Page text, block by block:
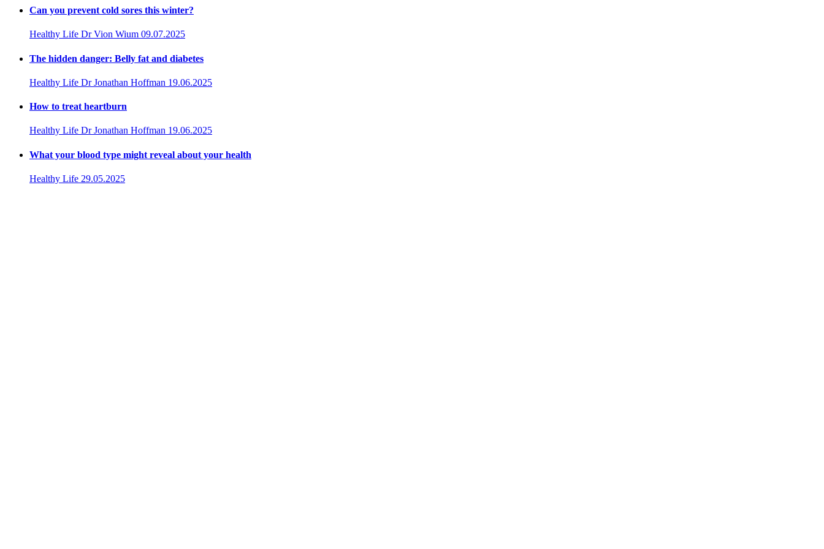
Can you prevent cold sores this winter?
Healthy Life Dr Vion Wium 09.07.2025
The hidden danger: Belly fat and diabetes
Healthy Life Dr Jonathan Hoffman 19.06.2025
How to treat heartburn
Healthy Life Dr Jonathan Hoffman 19.06.2025
What your blood type might reveal about your health
Healthy Life 29.05.2025